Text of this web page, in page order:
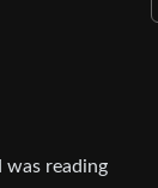
reading